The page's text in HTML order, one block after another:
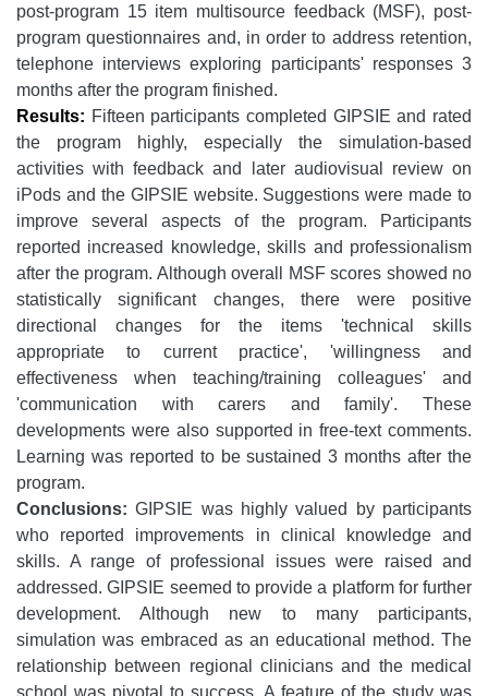
post-program 15 item multisource feedback (MSF), post-
program questionnaires and, in order to address retention,
telephone interviews exploring participants' responses 3
months after the program finished.
Results: Fifteen participants completed GIPSIE and rated
the program highly, especially the simulation-based
activities with feedback and later audiovisual review on
iPods and the GIPSIE website. Suggestions were made to
improve several aspects of the program. Participants
reported increased knowledge, skills and professionalism
after the program. Although overall MSF scores showed no
statistically significant changes, there were positive
directional changes for the items 'technical skills
appropriate to current practice', 'willingness and
effectiveness when teaching/training colleagues' and
'communication with carers and family'.
These
developments were also supported in free-text comments.
Learning was reported to be sustained 3 months after the
program.
Conclusions: GIPSIE was highly valued by participants
who reported improvements in clinical knowledge and
skills. A range of professional issues were raised and
addressed. GIPSIE seemed to provide a platform for further
development. Although new to many participants,
simulation was embraced as an educational method. The
relationship between regional clinicians and the medical